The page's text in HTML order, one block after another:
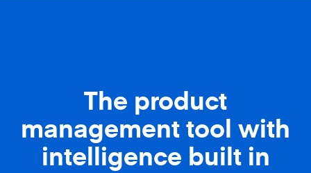
The product
management tool with
intelligence built in